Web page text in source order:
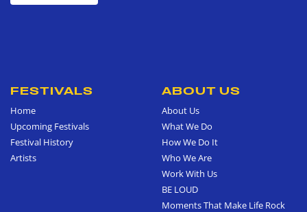
FESTIVALS
Home
Upcoming Festivals
Festival History
Artists
ABOUT US
About Us
What We Do
How We Do It
Who We Are
Work With Us
BE LOUD
Moments That Make Life Rock